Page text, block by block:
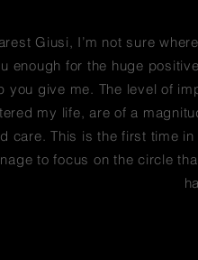
Giusi, I’m not sure
enough for the huge
you give me. The level of
my life, are of a
care. This is the first time
to focus on the circle